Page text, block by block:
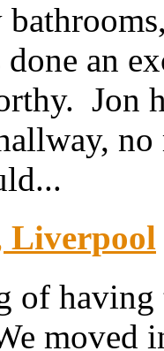
done an
Jon
Liverpool
of having
moved